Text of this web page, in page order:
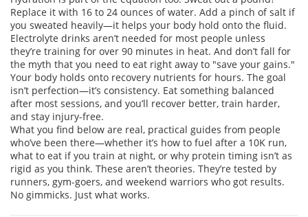
Replace it with 16 to 24 ounces of water. Add a pinch of salt if
you sweated heavily—it helps your body hold onto the fluid.
Electrolyte drinks aren’t needed for most people unless
they’re training for over 90 minutes in heat. And don’t fall for
the myth that you need to eat right away to "save your gains."
Your body holds onto recovery nutrients for hours. The goal
isn’t perfection—it’s consistency. Eat something balanced
after most sessions, and you’ll recover better, train harder,
and stay injury-free.
What you find below are real, practical guides from people
who’ve been there—whether it’s how to fuel after a 10K run,
what to eat if you train at night, or why protein timing isn’t as
rigid as you think. These aren’t theories. They’re tested by
runners, gym-goers, and weekend warriors who got results.
No gimmicks. Just what works.